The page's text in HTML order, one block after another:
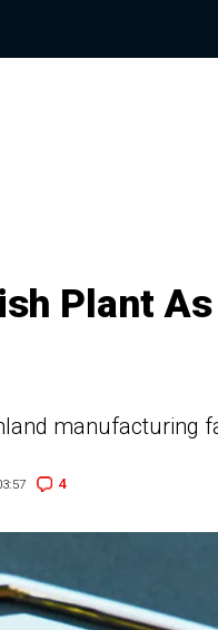
Plant
manufacturing
4